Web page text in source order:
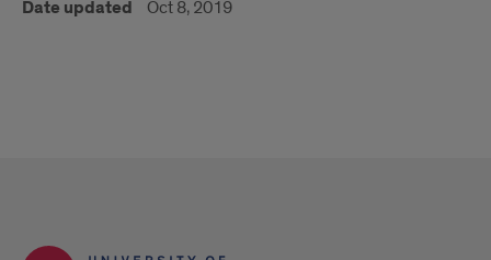
Date updated Oct 8, 2019